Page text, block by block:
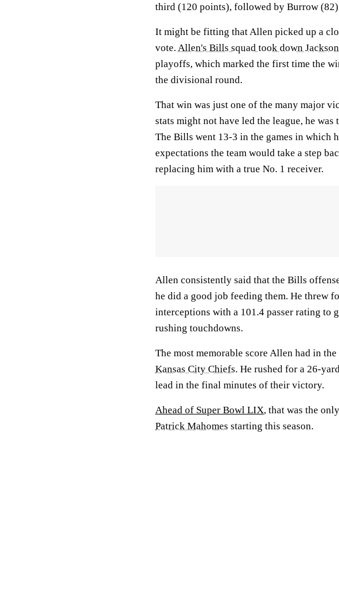
third (120 points), followed by Burrow
It might be fitting that Allen picked up a
vote. Allen's Bills squad took down
playoffs, which marked the first time the
the divisional round.
That win was just one of the many major
stats might not have led the league, he
The Bills went 13-3 in the games in which
expectations the team would take a step
replacing him with a true No. 1 receiver.
Allen consistently said that the Bills
he did a good job feeding them. He threw
interceptions with a 101.4 passer rating to
rushing touchdowns.
The most memorable score Allen had in
Kansas City Chiefs. He rushed for a 26-
lead in the final minutes of their victory.
Ahead of Super Bowl LIX, that was the
Patrick Mahomes starting this season.